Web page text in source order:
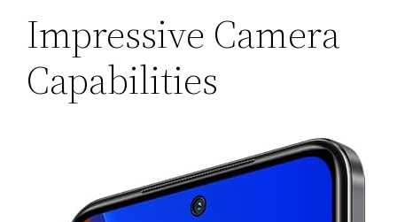
Impressive Camera
Capabilities